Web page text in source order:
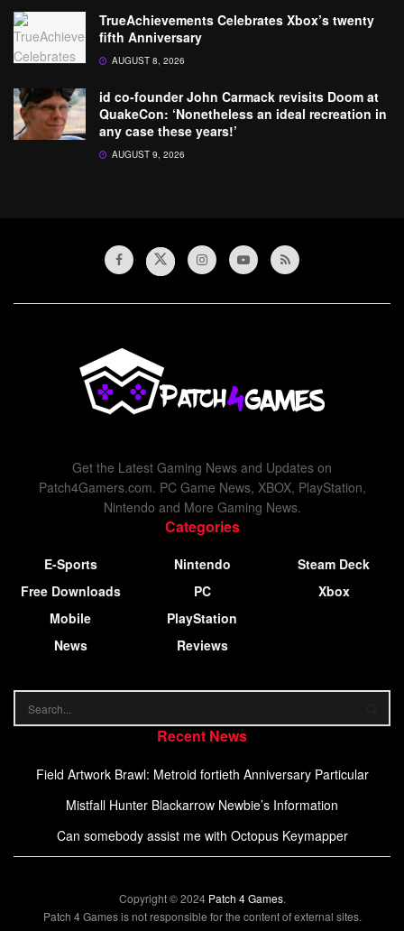
TrueAchievements Celebrates Xbox’s twenty
fifth Anniversary
AUGUST 8, 2026
id co-founder John Carmack revisits Doom at
QuakeCon: ‘Nonetheless an ideal recreation in
any case these years!’
AUGUST 9, 2026
Get the Latest Gaming News and Updates on
Patch4Gamers.com. PC Game News, XBOX, PlayStation,
Nintendo and More Gaming News.
Categories
E-Sports
Free Downloads
Mobile
News
Nintendo
PC
PlayStation
Reviews
Steam Deck
Xbox
Recent News
Field Artwork Brawl: Metroid fortieth Anniversary Particular
Mistfall Hunter Blackarrow Newbie’s Information
Can somebody assist me with Octopus Keymapper
Copyright © 2024 Patch 4 Games.
Patch 4 Games is not responsible for the content of external sites.